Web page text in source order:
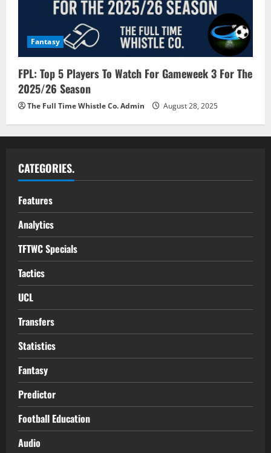
Fantasy
FPL: Top 5 Players To Watch For Gameweek 3 For The
2025/26 Season
The Full Time Whistle Co. Admin August 28, 2025
CATEGORIES.
Features
Analytics
TFTWC Specials
Tactics
UCL
Transfers
Statistics
Fantasy
Predictor
Football Education
Audio